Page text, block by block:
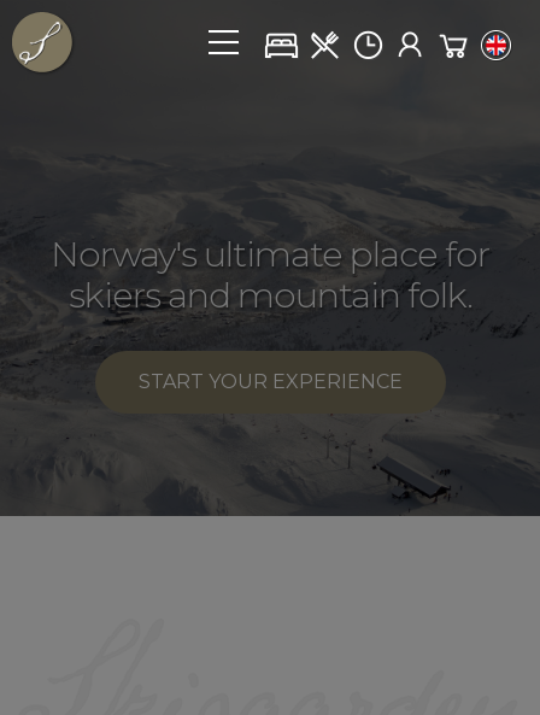
Norway's ultimate place for
skiers and mountain folk.
START YOUR EXPERIENCE